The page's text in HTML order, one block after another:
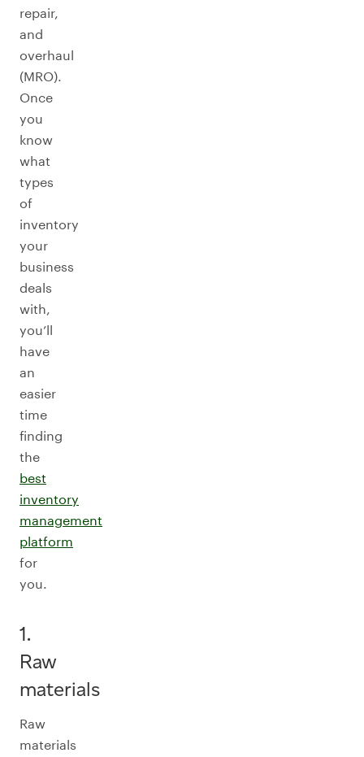
repair,
and
overhaul
(MRO).
Once
you
know
what
types
of
inventory
your
business
deals
with,
you’ll
have
an
easier
time
finding
the
best
inventory
management
platform
for
you.
1.
Raw
materials
Raw
materials